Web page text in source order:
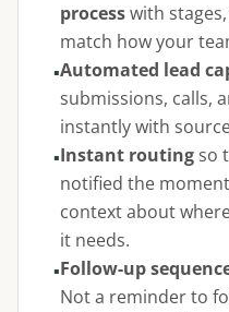
processwith
match how your
Automated lead
submissions, calls,
instantly with
Instant routingso
notified the
context about
it needs.
Follow-up
Not a reminder to